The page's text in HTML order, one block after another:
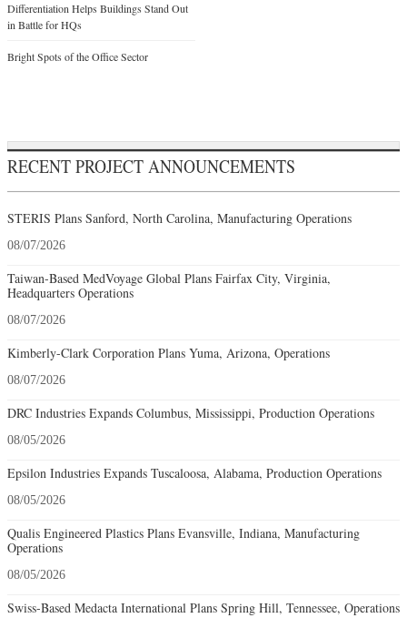
Differentiation Helps Buildings Stand Out
in Battle for HQs
Bright Spots of the Office Sector
RECENT PROJECT ANNOUNCEMENTS
STERIS Plans Sanford, North Carolina, Manufacturing Operations
08/07/2026
Taiwan-Based MedVoyage Global Plans Fairfax City, Virginia,
Headquarters Operations
08/07/2026
Kimberly-Clark Corporation Plans Yuma, Arizona, Operations
08/07/2026
DRC Industries Expands Columbus, Mississippi, Production Operations
08/05/2026
Epsilon Industries Expands Tuscaloosa, Alabama, Production Operations
08/05/2026
Qualis Engineered Plastics Plans Evansville, Indiana, Manufacturing
Operations
08/05/2026
Swiss-Based Medacta International Plans Spring Hill, Tennessee, Operations